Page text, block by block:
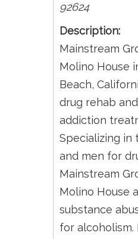
92624
Description:
Mainstream
Molino House
Beach,
drug rehab
addiction
Specializing in
and men for
Mainstream
Molino House
substance
for alcoholism.